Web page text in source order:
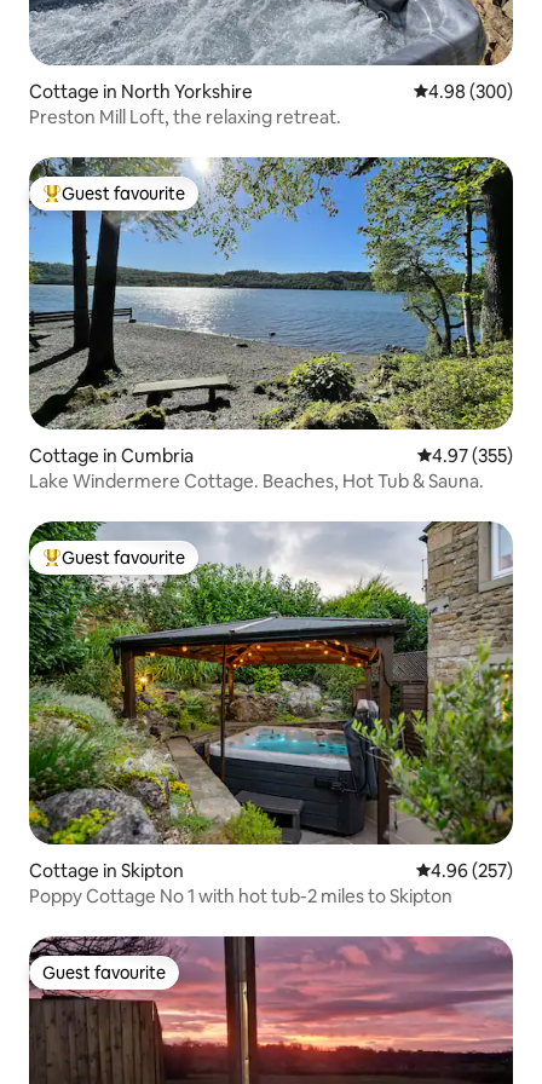
Cottage in North Yorkshire 4.98 out of 5
4.98 (300)
Preston Mill Loft, the relaxing retreat.
Top guest favourite
Guest favourite
Cottage in Cumbria 4.97 out of 5
4.97 (355)
Lake Windermere Cottage. Beaches, Hot Tub & Sauna.
Top guest favourite
Guest favourite
Cottage in Skipton 4.96 out of 5
4.96 (257)
Poppy Cottage No 1 with hot tub-2 miles to Skipton
Guest favourite
Guest favourite